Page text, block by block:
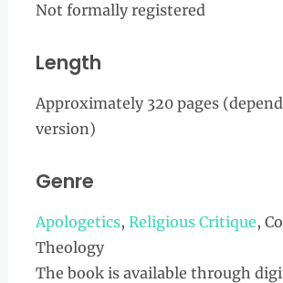
Not formally registered
Length
Approximately 320 pages
version)
Genre
Apologetics, Religious Critique,
Theology
The book is available through